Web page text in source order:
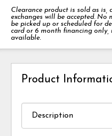
Clearance product is sold as
exchanges will be accepted.
be picked up or scheduled for
card or 6 month financing
available.
Product